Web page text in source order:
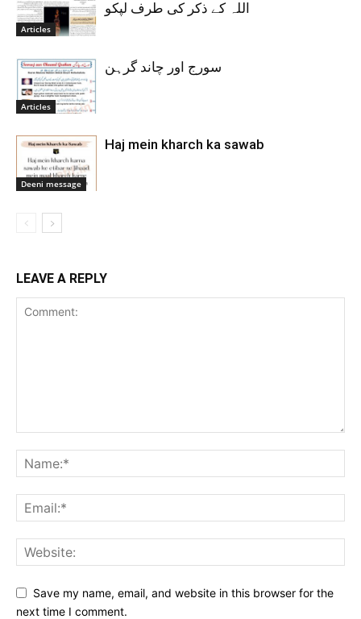
Articles
اللہ کے ذکر کی طرف لپکو
Articles
سورج اور چاند گرہن
Deeni message
Haj mein kharch ka sawab
LEAVE A REPLY
Save my name, email, and website in this browser for the
next time I comment.